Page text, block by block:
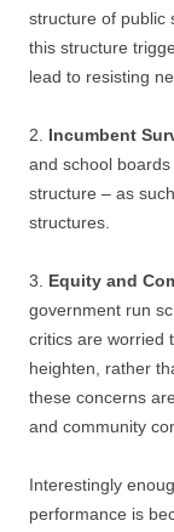
structure of public
this structure
lead to resisting
2. Incumbent
and school
structure – as
structures.
3. Equity and
government run
critics are worried
heighten, rather
these concerns
and community
Interestingly
performance is